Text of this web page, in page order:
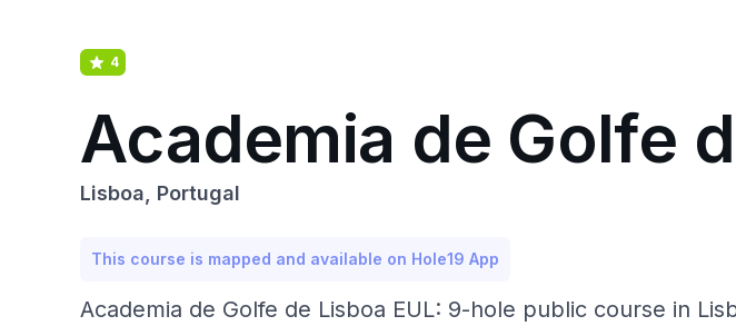
4
Academia de Golfe
Lisboa, Portugal
This course is mapped and available on Hole19 App
Academia de Golfe de Lisboa EUL: 9-hole public course in